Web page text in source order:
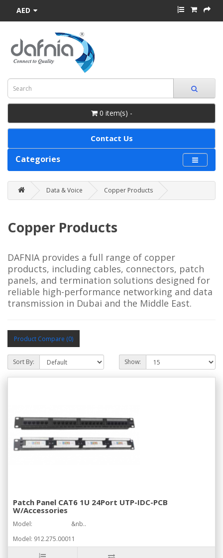
AED
0 item(s) -
Contact Us
Categories
Data & Voice Copper Products
Copper Products
DAFNIA provides a full range of copper
products, including cables, connectors, patch
panels, and termination solutions designed for
reliable high-performance networking and data
transmission in Dubai and the Middle East.
Product Compare (0)
Sort By: Show:
Patch Panel CAT6 1U 24Port UTP-IDC-PCB
W/Accessories
Model: &nb..
Model: 912.275.00011